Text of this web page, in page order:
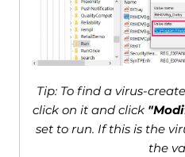
Tip: To find a virus-
click on it and click
set to run. If this is the
the